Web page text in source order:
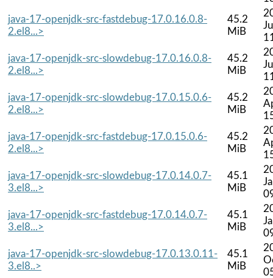
java-17-openjdk-src-fastdebug-17.0.16.0.8-
2.el8...>
45.2
MiB
java-17-openjdk-src-slowdebug-17.0.16.0.8-
2.el8...>
45.2
MiB
java-17-openjdk-src-slowdebug-17.0.15.0.6-
2.el8...>
45.2
MiB
java-17-openjdk-src-fastdebug-17.0.15.0.6-
2.el8...>
45.2
MiB
java-17-openjdk-src-slowdebug-17.0.14.0.7-
3.el8...>
45.1
MiB
java-17-openjdk-src-fastdebug-17.0.14.0.7-
3.el8...>
45.1
MiB
java-17-openjdk-src-slowdebug-17.0.13.0.11-
3.el8..>
45.1
MiB